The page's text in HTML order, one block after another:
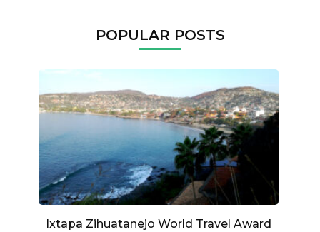
POPULAR POSTS
Ixtapa Zihuatanejo World Travel Award